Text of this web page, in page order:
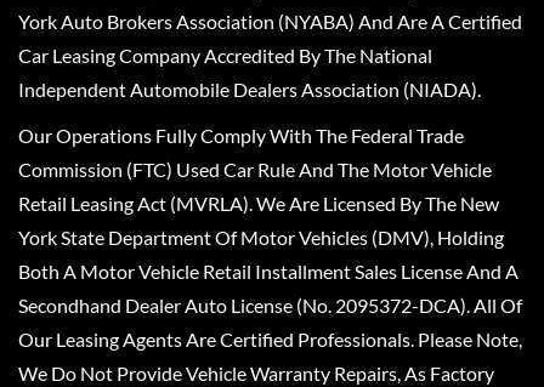
York Auto Brokers Association (NYABA) And Are A Certified
Car Leasing Company Accredited By The National
Independent Automobile Dealers Association (NIADA).
Our Operations Fully Comply With The Federal Trade
Commission (FTC) Used Car Rule And The Motor Vehicle
Retail Leasing Act (MVRLA). We Are Licensed By The New
York State Department Of Motor Vehicles (DMV), Holding
Both A Motor Vehicle Retail Installment Sales License And A
Secondhand Dealer Auto License (No. 2095372-DCA). All Of
Our Leasing Agents Are Certified Professionals. Please Note,
We Do Not Provide Vehicle Warranty Repairs, As Factory